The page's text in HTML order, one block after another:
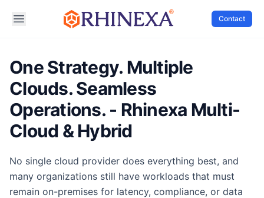
Contact
One Strategy. Multiple
Clouds. Seamless
Operations. - Rhinexa Multi-
Cloud & Hybrid
No single cloud provider does everything best, and
many organizations still have workloads that must
remain on-premises for latency, compliance, or data